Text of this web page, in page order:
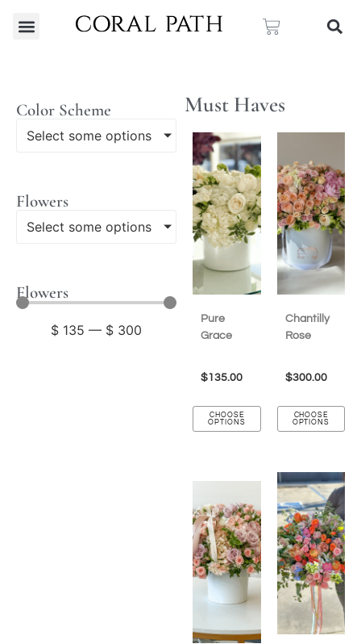
Color Scheme
Select some options
Flowers
Select some options
Flowers
$ 135 — $ 300
Must Haves
Pure
Grace
$135.00
CHOOSE
OPTIONS
Chantilly
Rose
$300.00
CHOOSE
OPTIONS